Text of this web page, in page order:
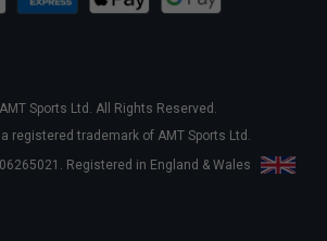
Sports Ltd. All Rights Reserved.
registered trademark of AMT Sports Ltd.
Registered in England & Wales